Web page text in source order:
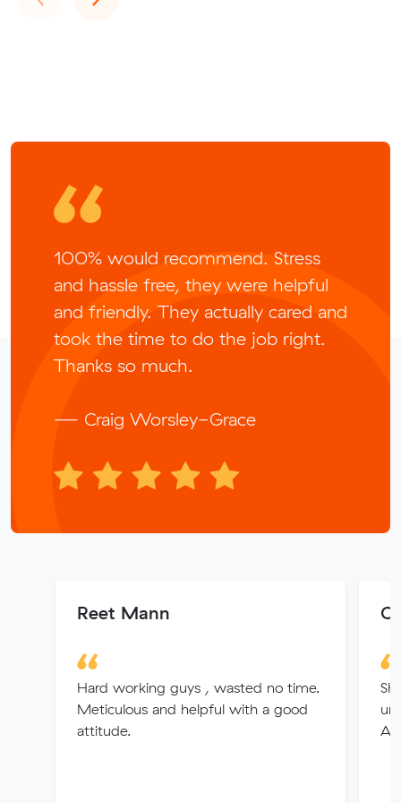
100% would recommend. Stress
and hassle free, they were helpful
and friendly. They actually cared and
took the time to do the job right.
Thanks so much.
— Craig Worsley-Grace
Reet Mann
Hard working guys , wasted no time.
Meticulous and helpful with a good
attitude.